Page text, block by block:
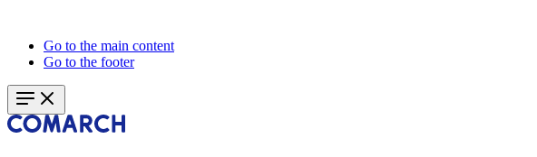
Go to the main content
Go to the footer